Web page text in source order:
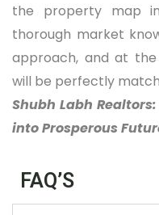
the property map
thorough market
approach, and at
will be perfectly
Shubh Labh
into Prosperous
FAQ’S